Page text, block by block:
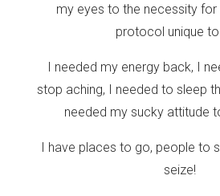
my eyes to the necessity for
protocol unique to
I needed my energy back, I
stop aching, I needed to sleep
needed my sucky attitude
I have places to go, people to
seize!